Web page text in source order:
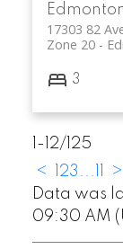
17303 82
Zone 20
3
1-12/ 125
<
23 ...
>
Data was
09:30 AM